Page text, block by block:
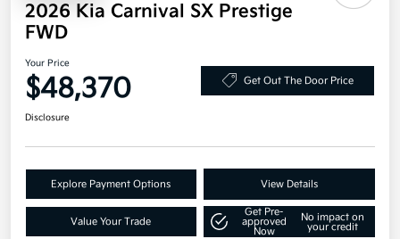
2026 Kia Carnival SX Prestige
FWD
Your Price
$48,370 Get Out The Door Price
Disclosure
Explore Payment Options View Details
Value Your Trade
Get Pre-
approved
Now
No impact on
your credit